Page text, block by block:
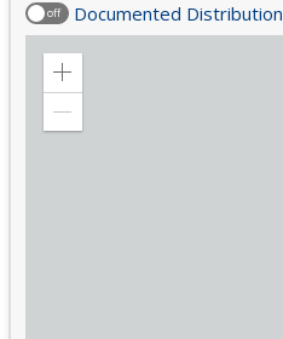
off Documented Distribution
Zoom